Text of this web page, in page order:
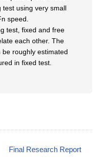
test using very small
speed.
test, fixed and free
each other. The
roughly estimated
in fixed test.
Final Research Report